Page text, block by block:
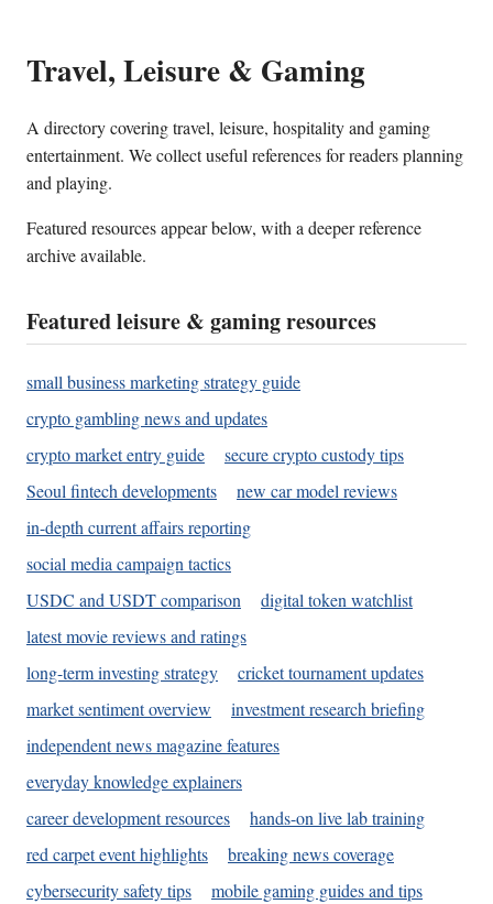
Travel, Leisure & Gaming
A directory covering travel, leisure, hospitality and gaming
entertainment. We collect useful references for readers planning
and playing.
Featured resources appear below, with a deeper reference
archive available.
Featured leisure & gaming resources
small business marketing strategy guide
crypto gambling news and updates
crypto market entry guide
secure crypto custody tips
Seoul fintech developments
new car model reviews
in-depth current affairs reporting
social media campaign tactics
USDC and USDT comparison
digital token watchlist
latest movie reviews and ratings
long-term investing strategy
cricket tournament updates
market sentiment overview
investment research briefing
independent news magazine features
everyday knowledge explainers
career development resources
hands-on live lab training
red carpet event highlights
breaking news coverage
cybersecurity safety tips
mobile gaming guides and tips